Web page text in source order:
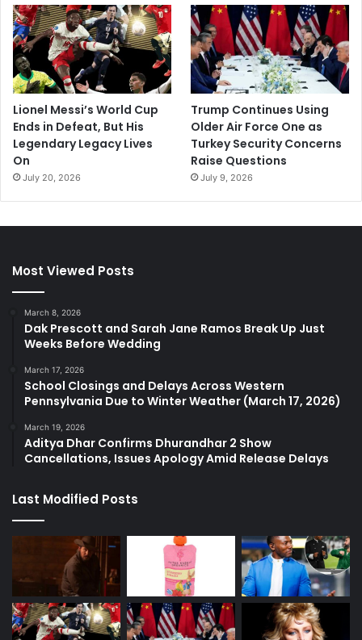
Lionel Messi’s World Cup
Ends in Defeat, But His
Legendary Legacy Lives
On
July 20, 2026
Trump Continues Using
Older Air Force One as
Turkey Security Concerns
Raise Questions
July 9, 2026
Most Viewed Posts
March 8, 2026
Dak Prescott and Sarah Jane Ramos Break Up Just
Weeks Before Wedding
March 17, 2026
School Closings and Delays Across Western
Pennsylvania Due to Winter Weather (March 17, 2026)
March 19, 2026
Aditya Dhar Confirms Dhurandhar 2 Show
Cancellations, Issues Apology Amid Release Delays
Last Modified Posts